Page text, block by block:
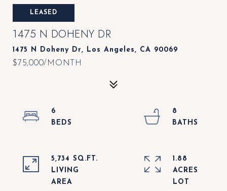
LEASED
1475 N DOHENY DR
1475 N Doheny Dr, Los Angeles, CA 90069
$75,000/MONTH
6
8
5,734 SQ.FT.
LIVING
1.88
ACRES